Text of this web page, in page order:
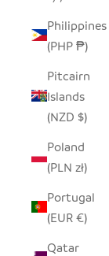
Philippines
(PHP ₱)
Pitcairn
Islands
(NZD $)
Poland
(PLN zł)
Portugal
(EUR €)
Qatar